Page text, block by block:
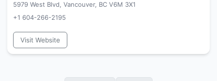
5979 West Blvd, Vancouver, BC V6M 3X1
+1 604-266-2195
Visit Website